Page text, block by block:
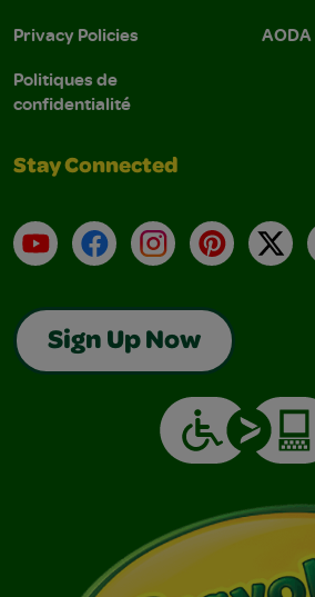
Privacy Policies
Politiques de
confidentialité
Stay Connected
YouTubeFacebookInstagramPinterest
X
Sign Up Now